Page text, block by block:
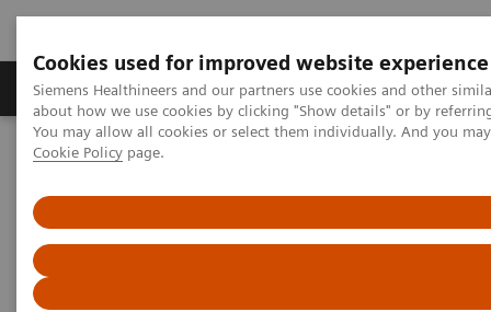
Cookies used for improved website experience
Siemens Healthineers and our partners use cookies and other
about how we use cookies by clicking "Show details" or by
You may allow all cookies or select them individually. And you
Cookie Policy page.
Products & Services Support & Documentation
Home
About Siemens Healthineers
Siemens Healthineers - Llanberis